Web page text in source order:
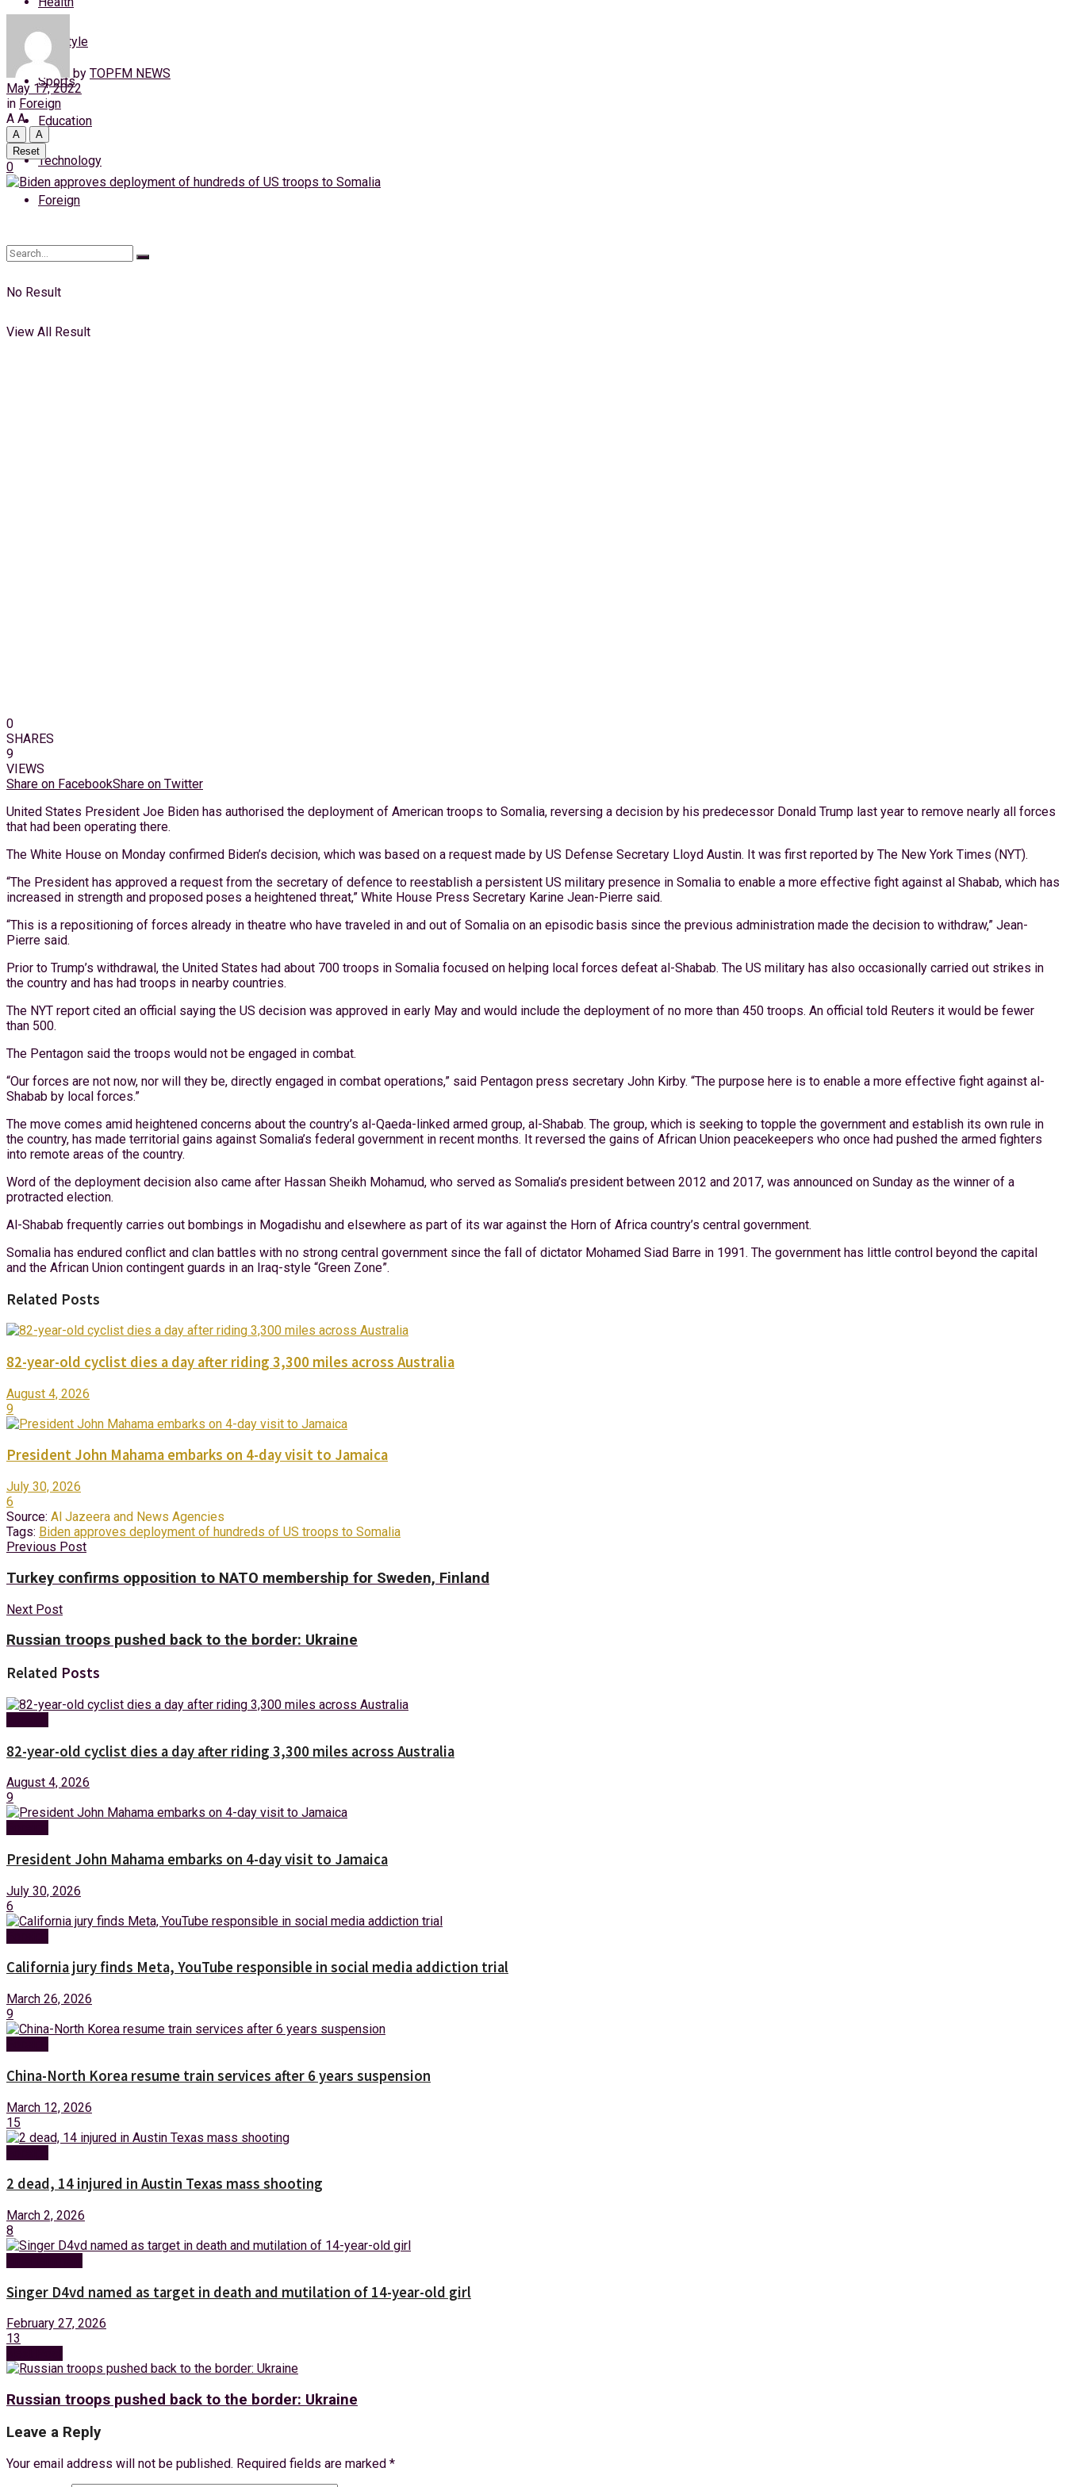
Friday, 7 August, 2026
Login
Lifestyle
Sports
Education
Technology
Foreign
No Result
View All Result
by TOPFM NEWS
May 17, 2022
in Foreign
A A
A
A
Reset
0
0
SHARES
9
VIEWS
Share on FacebookShare on Twitter
United States President Joe Biden has authorised the deployment of American troops to Somalia, reversing a decision by his predecessor Donald Trump last year to remove nearly all forces
that had been operating there.
The White House on Monday confirmed Biden’s decision, which was based on a request made by US Defense Secretary Lloyd Austin. It was first reported by The New York Times (NYT).
“The President has approved a request from the secretary of defence to reestablish a persistent US military presence in Somalia to enable a more effective fight against al Shabab, which has
increased in strength and proposed poses a heightened threat,” White House Press Secretary Karine Jean-Pierre said.
“This is a repositioning of forces already in theatre who have traveled in and out of Somalia on an episodic basis since the previous administration made the decision to withdraw,” Jean-
Pierre said.
Prior to Trump’s withdrawal, the United States had about 700 troops in Somalia focused on helping local forces defeat al-Shabab. The US military has also occasionally carried out strikes in
the country and has had troops in nearby countries.
The NYT report cited an official saying the US decision was approved in early May and would include the deployment of no more than 450 troops. An official told Reuters it would be fewer
than 500.
The Pentagon said the troops would not be engaged in combat.
“Our forces are not now, nor will they be, directly engaged in combat operations,” said Pentagon press secretary John Kirby. “The purpose here is to enable a more effective fight against al-
Shabab by local forces.”
The move comes amid heightened concerns about the country’s al-Qaeda-linked armed group, al-Shabab. The group, which is seeking to topple the government and establish its own rule in
the country, has made territorial gains against Somalia’s federal government in recent months. It reversed the gains of African Union peacekeepers who once had pushed the armed fighters
into remote areas of the country.
Word of the deployment decision also came after Hassan Sheikh Mohamud, who served as Somalia’s president between 2012 and 2017, was announced on Sunday as the winner of a
protracted election.
Al-Shabab frequently carries out bombings in Mogadishu and elsewhere as part of its war against the Horn of Africa country’s central government.
Somalia has endured conflict and clan battles with no strong central government since the fall of dictator Mohamed Siad Barre in 1991. The government has little control beyond the capital
and the African Union contingent guards in an Iraq-style “Green Zone”.
Related Posts
82-year-old cyclist dies a day after riding 3,300 miles across Australia
August 4, 2026
9
President John Mahama embarks on 4-day visit to Jamaica
July 30, 2026
6
Source: Al Jazeera and News Agencies
Tags: Biden approves deployment of hundreds of US troops to Somalia
Previous Post
Turkey confirms opposition to NATO membership for Sweden, Finland
Next Post
Russian troops pushed back to the border: Ukraine
Related Posts
82-year-old cyclist dies a day after riding 3,300 miles across Australia
August 4, 2026
9
President John Mahama embarks on 4-day visit to Jamaica
July 30, 2026
6
California jury finds Meta, YouTube responsible in social media addiction trial
March 26, 2026
9
China-North Korea resume train services after 6 years suspension
March 12, 2026
15
2 dead, 14 injured in Austin Texas mass shooting
March 2, 2026
8
Singer D4vd named as target in death and mutilation of 14-year-old girl
February 27, 2026
13
Russian troops pushed back to the border: Ukraine
Leave a Reply
Your email address will not be published. Required fields are marked *